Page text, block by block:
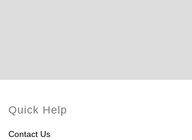
Quick Help
Contact Us